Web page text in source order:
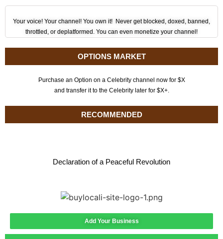
Your voice! Your channel! You own it! Never get blocked, doxed, banned,
throttled, or deplatformed. You can even monetize your channel!
OPTIONS MARKET
Purchase an Option on a Celebrity channel now for $X
and transfer it to the Celebrity later for $X+.
RECOMMENDED
Declaration of a Peaceful Revolution
Add Your Business